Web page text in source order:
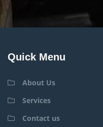
Quick Menu
About Us
Services
Contact us